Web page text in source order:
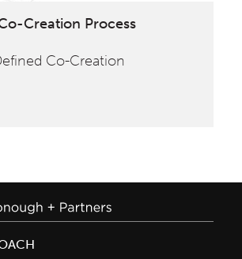
Creation Process
Co-Creation